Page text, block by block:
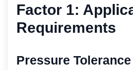
Factor 1:
Requirements
Pressure Tolerance